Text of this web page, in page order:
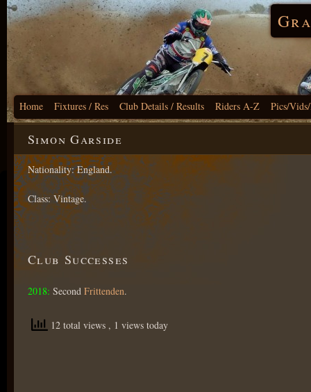
Home Fixtures / Res Club Details / Results Riders A-Z Pics/
Simon Garside
Nationality: England.
Class: Vintage.
Club Successes
2018: Second Frittenden.
12 total views , 1 views today